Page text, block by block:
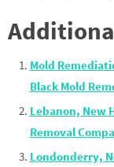
Mold
Black Mold
Lebanon, New
Removal
Londonderry,